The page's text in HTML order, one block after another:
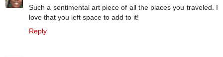
Such a sentimental art piece of all the places you traveled. I
love that you left space to add to it!
Reply